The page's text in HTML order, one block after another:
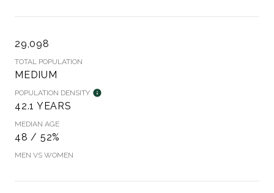
29,098
TOTAL POPULATION
MEDIUM
POPULATION DENSITY
42.1 YEARS
MEDIAN AGE
48 / 52%
MEN VS WOMEN